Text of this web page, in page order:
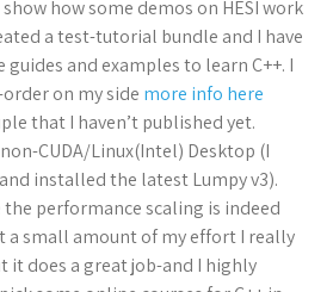
how some demos on HESI work
a test-tutorial bundle and I have
and examples to learn C++. I
on my side more info here
that I haven’t published yet.
CUDA/Linux(Intel) Desktop (I
installed the latest Lumpy v3).
performance scaling is indeed
a small amount of my effort I really
it does a great job-and I highly